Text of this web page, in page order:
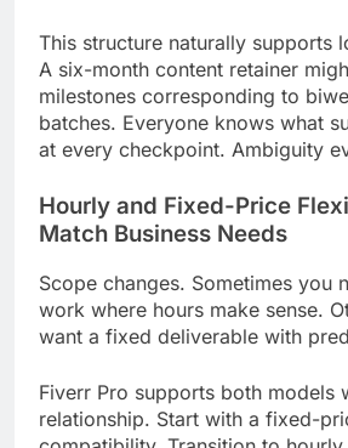
This structure naturally supports
A six-month content retainer
milestones corresponding to
batches. Everyone knows what
at every checkpoint. Ambiguity
Hourly and Fixed-Price
Match Business Needs
Scope changes. Sometimes you
work where hours make sense.
want a fixed deliverable with
Fiverr Pro supports both models
relationship. Start with a fixed-